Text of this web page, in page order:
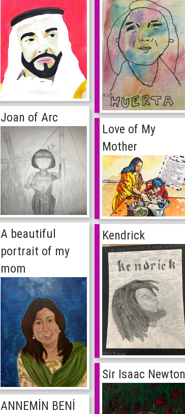
Joan of Arc
Love of My
Mother
A beautiful
portrait of my
mom
Kendrick
Sir Isaac Newton
ANNEMİN BENİ